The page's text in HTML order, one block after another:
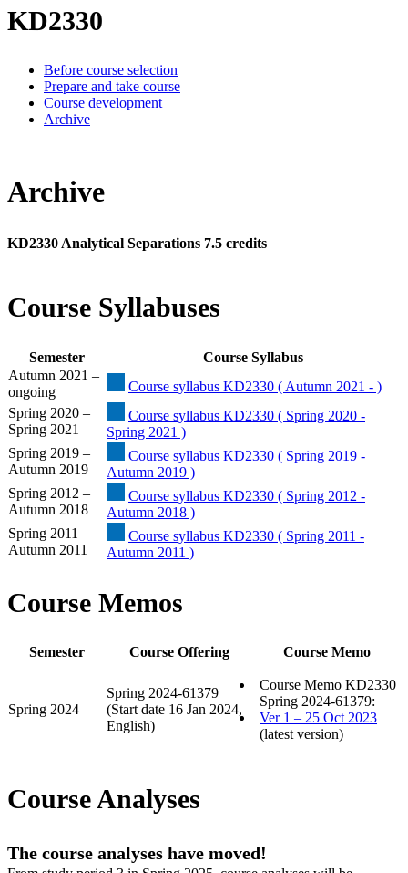
KD2330
Before course selection
Prepare and take course
Course development
Archive
Archive
KD2330 Analytical Separations 7.5 credits
Course Syllabuses
Semester
Course Syllabus
Autumn 2021 –
ongoing
Course syllabus KD2330 ( Autumn 2021 - )
Spring 2020 –
Spring 2021
Course syllabus KD2330 ( Spring 2020 -
Spring 2021 )
Spring 2019 –
Autumn 2019
Course syllabus KD2330 ( Spring 2019 -
Autumn 2019 )
Spring 2012 –
Autumn 2018
Course syllabus KD2330 ( Spring 2012 -
Autumn 2018 )
Spring 2011 –
Autumn 2011
Course syllabus KD2330 ( Spring 2011 -
Autumn 2011 )
Course Memos
Semester Course Offering Course Memo
Spring 2024
Spring 2024-61379
(Start date 16 Jan 2024,
English)
Course Memo KD2330
Spring 2024-61379:
Ver 1 – 25 Oct 2023
(latest version)
Course Analyses
The course analyses have moved!